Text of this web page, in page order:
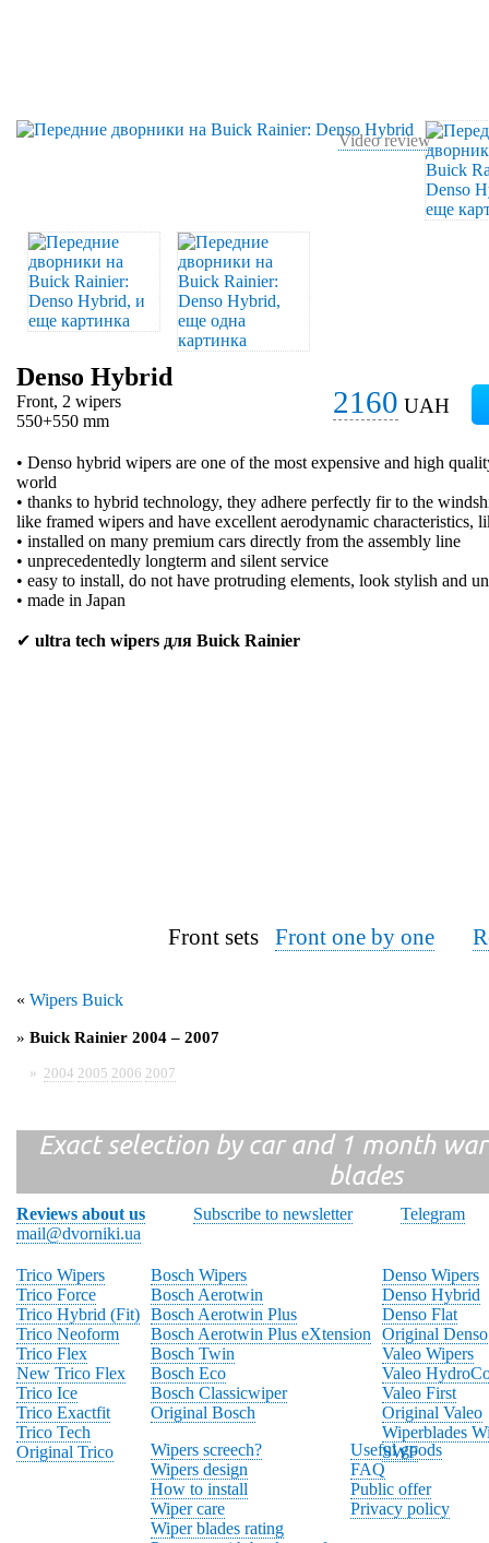
Video review
Denso Hybrid
Front, 2 wipers
550+550 mm
2160 UAH
• Denso hybrid wipers are one of the most expensive and high
world
• thanks to hybrid technology, they adhere perfectly fir to the
like framed wipers and have excellent aerodynamic characteristics,
• installed on many premium cars directly from the assembly line
• unprecedentedly longterm and silent service
• easy to install, do not have protruding elements, look stylish and
• made in Japan
✔ ultra tech wipers для Buick Rainier
Front sets Front one by one
« Wipers Buick
» Buick Rainier 2004 – 2007
» 2004 2005 2006 2007
Exact selection by car and 1 month
blades
Reviews about us Subscribe to newsletter
Telegram
mail@dvorniki.ua
Trico Wipers
Trico Force
Trico Hybrid (Fit)
Trico Neoform
Trico Flex
New Trico Flex
Trico Ice
Trico Exactfit
Trico Tech
Original Trico
Bosch Wipers
Bosch Aerotwin
Bosch Aerotwin Plus
Bosch Aerotwin Plus eXtension
Bosch Twin
Bosch Eco
Bosch Classicwiper
Original Bosch
Denso Wipers
Denso Hybrid
Denso Flat
Original Denso
Valeo Wipers
Valeo
Valeo First
Original Valeo
Wiperblades
SWF
Wipers screech?
Wipers design
How to install
Wiper care
Wiper blades rating
Useful goods
FAQ
Public offer
Privacy policy